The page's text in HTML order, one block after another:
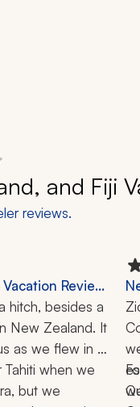
and Fiji
reviews.
Review:
Tahiti,
4x4 Tour, 17
hitch, besides a
New Zealand. It
as we flew in
Tahiti when we
but we